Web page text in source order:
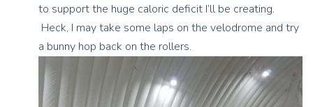
to support the huge caloric deficit I’ll be creating.
Heck, I may take some laps on the velodrome and try
a bunny hop back on the rollers.